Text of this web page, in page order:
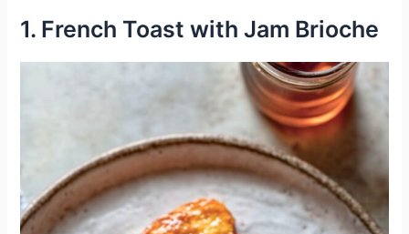
1. French Toast with Jam Brioche